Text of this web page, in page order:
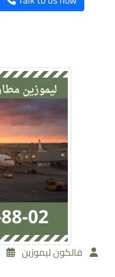
فالكون ليموزين